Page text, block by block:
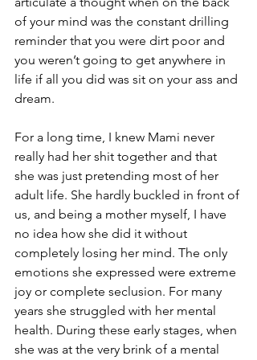
of your mind was the constant drilling
reminder that you were dirt poor and
you weren’t going to get anywhere in
life if all you did was sit on your ass and
dream.
For a long time, I knew Mami never
really had her shit together and that
she was just pretending most of her
adult life. She hardly buckled in front of
us, and being a mother myself, I have
no idea how she did it without
completely losing her mind. The only
emotions she expressed were extreme
joy or complete seclusion. For many
years she struggled with her mental
health. During these early stages, when
she was at the very brink of a mental